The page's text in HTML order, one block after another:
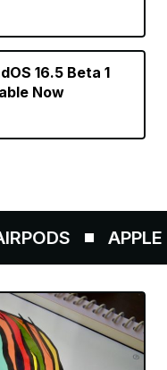
16.5 Beta 1
Now
APPLE